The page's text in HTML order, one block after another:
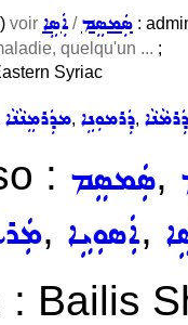
voir ܐܲܣܹܐ/ܣܲܡܣܸܡ :
quelqu'un ... ;
Syriac
ܡܕܲܪܡܸܢܵܢܵܐ, ܕܲܪܡܘܼܢܹܐ, ܕܲܪܡܵܢܵܐ
: ܣܲܡܣܸܡ,
, ܐܲܣܘܼܝܹܐ,
: Bailis